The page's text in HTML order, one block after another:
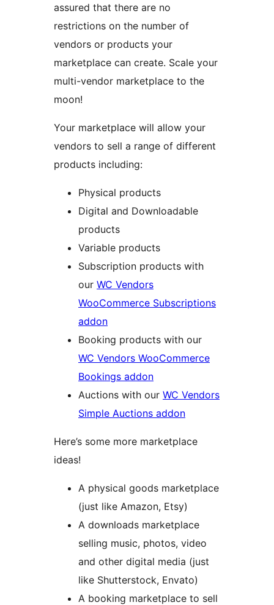
assured that there are no
restrictions on the number of
vendors or products your
marketplace can create. Scale your
multi-vendor marketplace to the
moon!
Your marketplace will allow your
vendors to sell a range of different
products including:
Physical products
Digital and Downloadable
products
Variable products
Subscription products with
our WC Vendors
WooCommerce Subscriptions
addon
Booking products with our
WC Vendors WooCommerce
Bookings addon
Auctions with our WC Vendors
Simple Auctions addon
Here’s some more marketplace
ideas!
A physical goods marketplace
(just like Amazon, Etsy)
A downloads marketplace
selling music, photos, video
and other digital media (just
like Shutterstock, Envato)
A booking marketplace to sell